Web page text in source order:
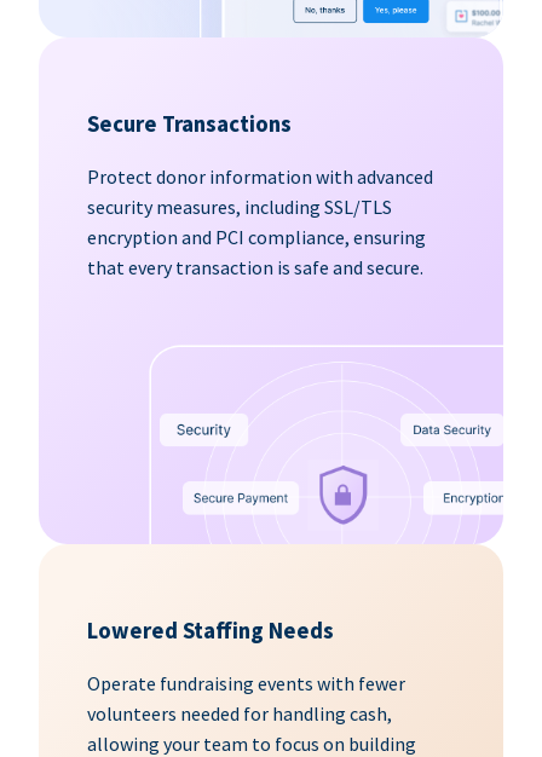
Secure Transactions
Protect donor information with advanced
security measures, including SSL/TLS
encryption and PCI compliance, ensuring
that every transaction is safe and secure.
Lowered Staffing Needs
Operate fundraising events with fewer
volunteers needed for handling cash,
allowing your team to focus on building